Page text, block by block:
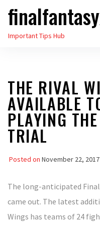
Skip
theImportant Tips Hub
THE RIVAL
AVAILABLE
PLAYING
TRIAL
Posted on November 22, 2017
The long-anticipated Final
came out. The latest
Wings has teams of 24